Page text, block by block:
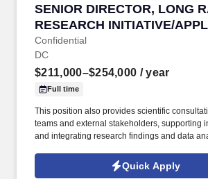
SENIOR DIRECTOR, LONG
RESEARCH INITIATIVE/
SCIENCE
Confidential
SENIOR DIRECTOR, LONG
DC
$211,000–$254,000 / year
Full time
This position also provides scientific
teams and external stakeholders, supporting
and integrating research findings and data
directing the management for the Long-
(LRI) and facilitating the application of
Quick Apply